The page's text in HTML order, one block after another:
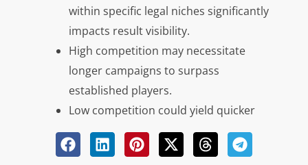
within specific legal niches significantly
impacts result visibility.
High competition may necessitate
longer campaigns to surpass
established players.
Low competition could yield quicker
gains due to less market saturation.
Implementation Strategy: The